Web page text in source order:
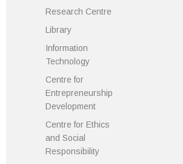
Research Centre
Library
Information
Technology
Centre for
Entrepreneurship
Development
Centre for Ethics
and Social
Responsibility